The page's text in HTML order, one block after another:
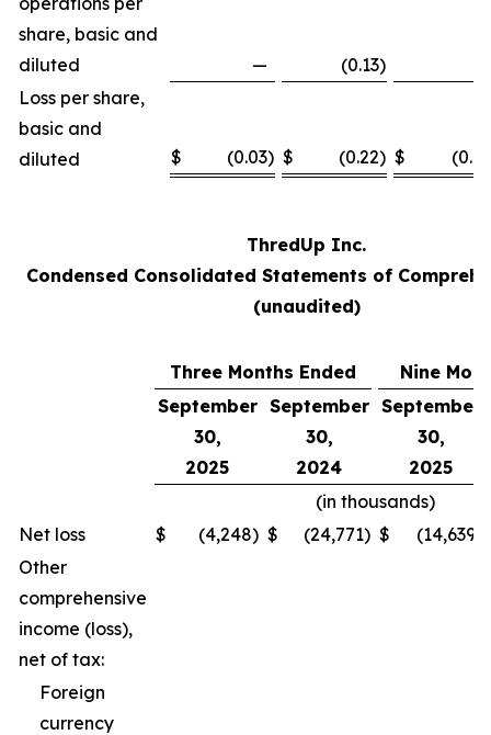
share, basic and
diluted
— (0.13)
Loss per share,
basic and
diluted
$ (0.03) $ (0.22) $ (0.12
ThredUp Inc.
Condensed Consolidated Statements of
(unaudited)
Three Months Ended
Nine
September
30,
2025
September
30,
2024
September
30,
2025
(in thousands)
Net loss
$ (4,248) $ (24,771) $ (14,639
Other
comprehensive
income (loss),
net of tax:
Foreign
currency